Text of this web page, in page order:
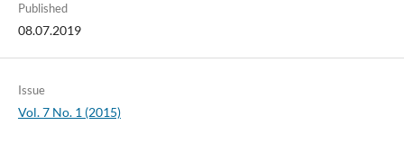
Published
08.07.2019
Issue
Vol. 7 No. 1 (2015)